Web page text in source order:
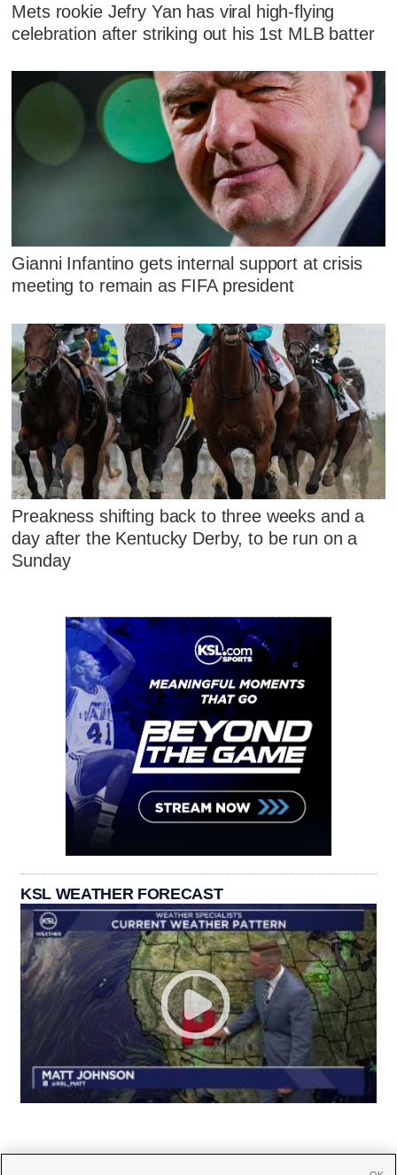
Mets rookie Jefry Yan has viral high-flying
celebration after striking out his 1st MLB batter
Gianni Infantino gets internal support at crisis
meeting to remain as FIFA president
Preakness shifting back to three weeks and a
day after the Kentucky Derby, to be run on a
Sunday
KSL WEATHER FORECAST